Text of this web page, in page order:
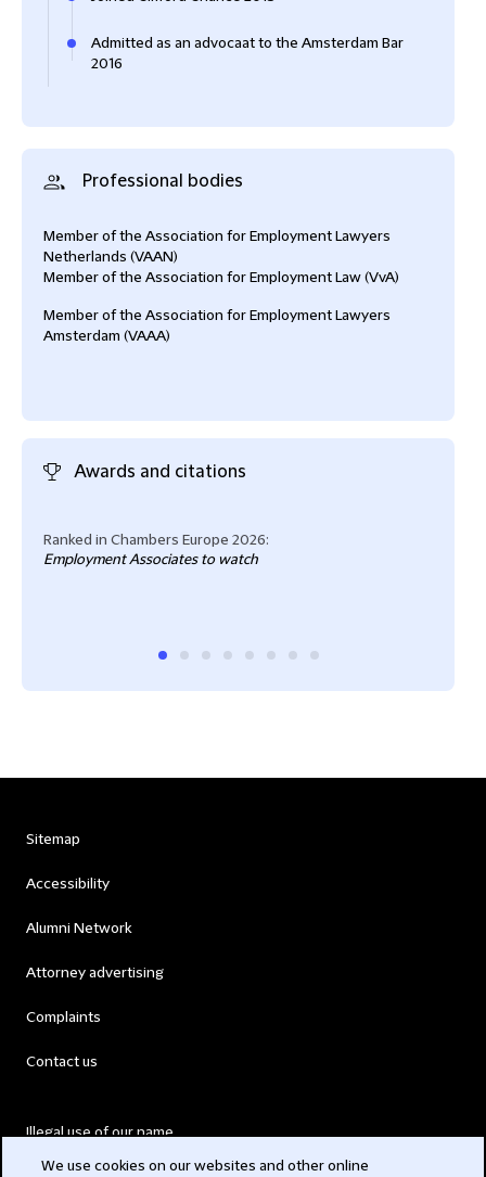
Admitted as an advocaat to the Amsterdam Bar
2016
Professional bodies
Member of the Association for Employment Lawyers
Netherlands (VAAN)
Member of the Association for Employment Law (VvA)
Member of the Association for Employment Lawyers
Amsterdam (VAAA)
Awards and citations
Ranked in Chambers Europe 2026:
Employment Associates to watch
Sitemap
Accessibility
Alumni Network
Attorney advertising
Complaints
Contact us
Illegal use of our name
We use cookies on our websites and other online